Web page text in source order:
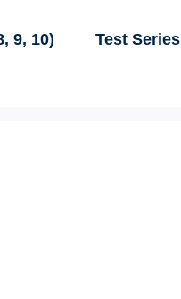
9, 10) Test Series